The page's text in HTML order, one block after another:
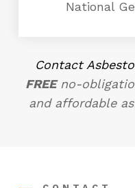
National
Contact
FREEno-
and affordable